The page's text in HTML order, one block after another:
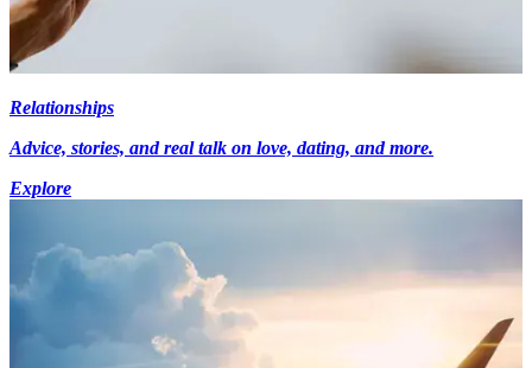
Relationships
Advice, stories, and real talk on love, dating, and more.
Explore